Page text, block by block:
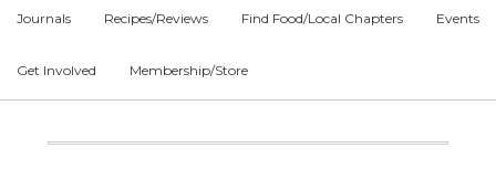
Journals Recipes/Reviews Find Food/Local Chapters Events
Get Involved Membership/Store
Main